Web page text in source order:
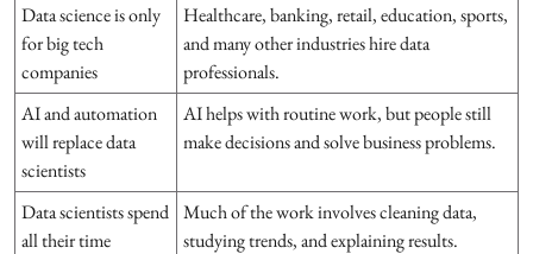
Data science is only
for big tech
companies
Healthcare, banking, retail, education, sports,
and many other industries hire data
professionals.
AI and automation
will replace data
scientists
AI helps with routine work, but people still
make decisions and solve business problems.
Data scientists spend
all their time
Much of the work involves cleaning data,
studying trends, and explaining results.